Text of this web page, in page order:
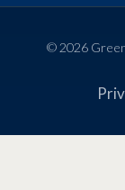
© 2026